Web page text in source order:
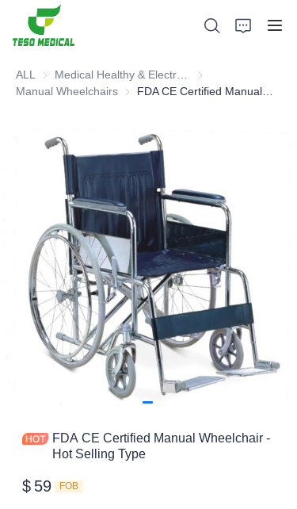
ALL
Medical Healthy &
Manual Wheelchairs Manual Wheelchairs
FDA CE Certified Manual Wheelchair -
Hot Selling Type
$ 59 FOB
Products
About Us
News and Cooperation Cases
Manufacturing Bases and Process
Support